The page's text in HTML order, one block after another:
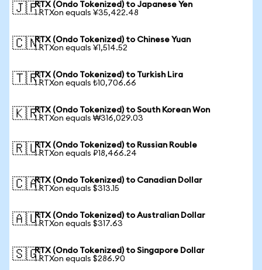
🇯🇵RTX (Ondo Tokenized) to Japanese Yen
1 RTXon equals ¥35,422.48
🇨🇳RTX (Ondo Tokenized) to Chinese Yuan
1 RTXon equals ¥1,514.52
🇹🇷RTX (Ondo Tokenized) to Turkish Lira
1 RTXon equals ₺10,706.66
🇰🇷RTX (Ondo Tokenized) to South Korean Won
1 RTXon equals ₩316,029.03
🇷🇺RTX (Ondo Tokenized) to Russian Rouble
1 RTXon equals ₽18,466.24
🇨🇦RTX (Ondo Tokenized) to Canadian Dollar
1 RTXon equals $313.15
🇦🇺RTX (Ondo Tokenized) to Australian Dollar
1 RTXon equals $317.63
🇸🇬RTX (Ondo Tokenized) to Singapore Dollar
1 RTXon equals $286.90